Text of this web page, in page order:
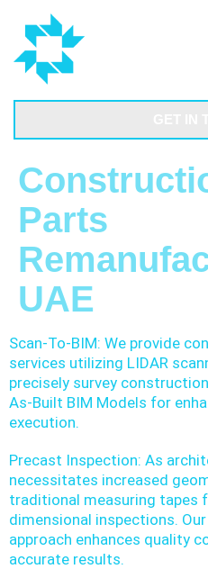
Parts
UAE
Scan-To-BIM: We provide
services utilizing LIDAR
precisely survey
As-Built BIM Models for
execution.
Precast Inspection: As
necessitates increased
traditional measuring tapes
dimensional inspections.
approach enhances quality
accurate results.